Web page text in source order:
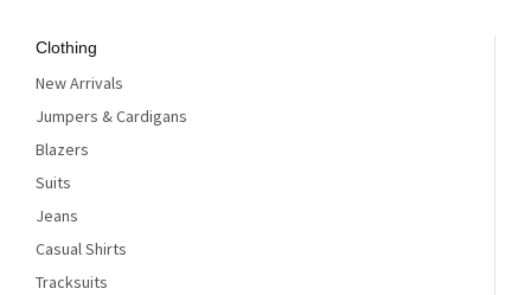
Clothing
New Arrivals
Jumpers & Cardigans
Blazers
Suits
Jeans
Casual Shirts
Tracksuits